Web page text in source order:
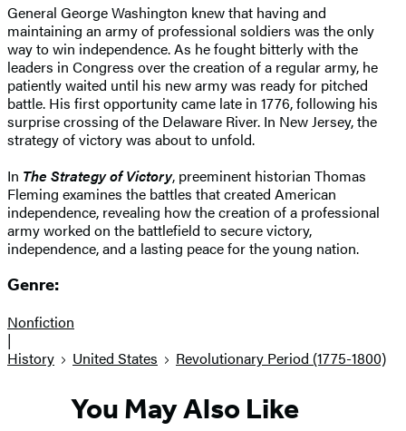
General George Washington knew that having and
maintaining an army of professional soldiers was the only
way to win independence. As he fought bitterly with the
leaders in Congress over the creation of a regular army, he
patiently waited until his new army was ready for pitched
battle. His first opportunity came late in 1776, following his
surprise crossing of the Delaware River. In New Jersey, the
strategy of victory was about to unfold.
In The Strategy of Victory, preeminent historian Thomas
Fleming examines the battles that created American
independence, revealing how the creation of a professional
army worked on the battlefield to secure victory,
independence, and a lasting peace for the young nation.
Genre:
Nonfiction
|
History
United States Revolutionary Period (1775-1800)
You May Also Like